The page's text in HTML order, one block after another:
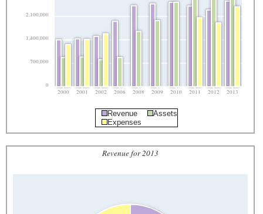
0
700,000
1,400,000
2,100,000
2000 2001 2002 2006 2008 2009 2010 2011 2012 2013
Revenue
Assets
Expenses
Revenue for 2013